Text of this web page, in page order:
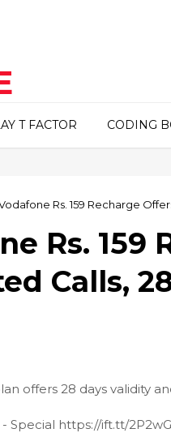
T FACTOR CODING
Rs. 159 Recharge
Rs. 159
Calls,
offers 28 days validity
Special https://ift.tt/